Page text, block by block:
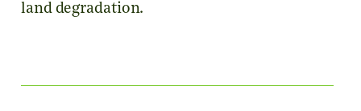
land degradation.